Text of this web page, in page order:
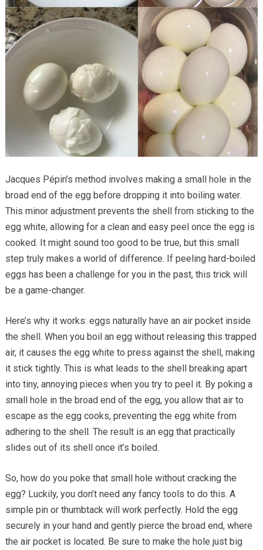
Jacques Pépin’s method involves making a small hole in the
broad end of the egg before dropping it into boiling water.
This minor adjustment prevents the shell from sticking to the
egg white, allowing for a clean and easy peel once the egg is
cooked. It might sound too good to be true, but this small
step truly makes a world of difference. If peeling hard-boiled
eggs has been a challenge for you in the past, this trick will
be a game-changer.
Here’s why it works: eggs naturally have an air pocket inside
the shell. When you boil an egg without releasing this trapped
air, it causes the egg white to press against the shell, making
it stick tightly. This is what leads to the shell breaking apart
into tiny, annoying pieces when you try to peel it. By poking a
small hole in the broad end of the egg, you allow that air to
escape as the egg cooks, preventing the egg white from
adhering to the shell. The result is an egg that practically
slides out of its shell once it’s boiled.
So, how do you poke that small hole without cracking the
egg? Luckily, you don’t need any fancy tools to do this. A
simple pin or thumbtack will work perfectly. Hold the egg
securely in your hand and gently pierce the broad end, where
the air pocket is located. Be sure to make the hole just big